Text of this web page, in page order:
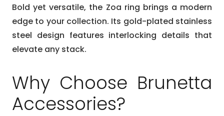
Bold yet versatile, the Zoa ring brings a modern
edge to your collection. Its gold-plated stainless
steel design features interlocking details that
elevate any stack.
Why Choose Brunetta
Accessories?